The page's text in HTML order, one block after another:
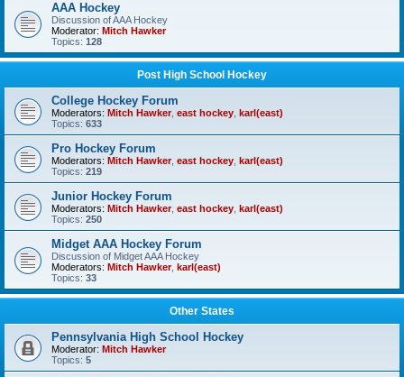
AAA Hockey
Discussion of AAA Hockey
Moderator: Mitch Hawker
Topics: 128
Post High School Hockey
College Hockey Forum
Moderators: Mitch Hawker, east hockey karl(east)
Topics: 633
Pro Hockey Forum
Moderators: Mitch Hawker, east hockey karl(east)
Topics: 219
Junior Hockey Forum
Moderators: Mitch Hawker, east hockey karl(east)
Topics: 250
Midget AAA Hockey Forum
Discussion of Midget AAA Hockey
Moderators: Mitch Hawker, karl(east)
Topics: 33
Other States
Pennsylvania High School Hockey
Moderator: Mitch Hawker
Topics: 5